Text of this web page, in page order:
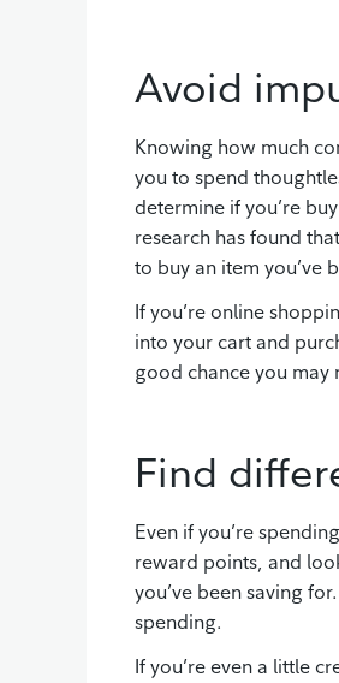
Avoid
Knowing how much
you to spend
determine if you’re
research has found
to buy an item you’ve
If you’re online
into your cart and
good chance you may
Find
Even if you’re
reward points, and
you’ve been saving
spending.
If you’re even a little